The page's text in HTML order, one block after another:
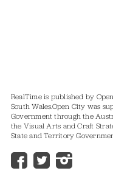
RealTime is published by
South Wales.Open City was
Government through the
the Visual Arts and Craft
State and Territory